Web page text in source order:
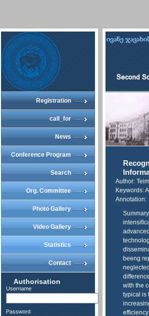
Registration
call_for
News
Conference Program
Search
Org. Committee
Photo Gallery
Video Gallery
Statistics
Contact
Authorisation
Username
Password
Author:
Keywords:
Annotation:
beeng
with the
typical is